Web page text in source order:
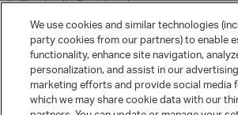
Sign In
Register
Ask a Question
Quick Links
We use cookies and similar technologies
party cookies from our partners) to enable
functionality, enhance site navigation,
personalization, and assist in our
marketing efforts and provide social media
which we may share cookie data with our